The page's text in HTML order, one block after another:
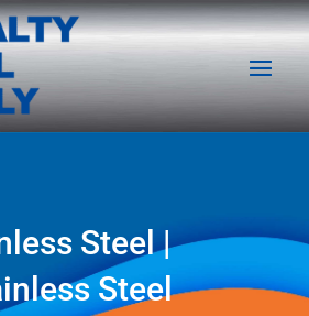
Steel |
Steel